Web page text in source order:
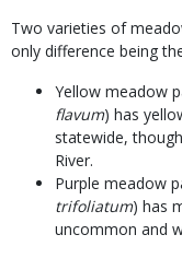
Two varieties of
only difference being
Yellow meadow
flavum) has
statewide,
River.
Purple meadow
trifoliatum) has
uncommon and